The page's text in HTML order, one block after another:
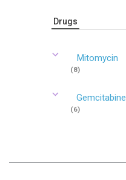
Drugs
Mitomycin
(8)
Gemcitabine
(6)